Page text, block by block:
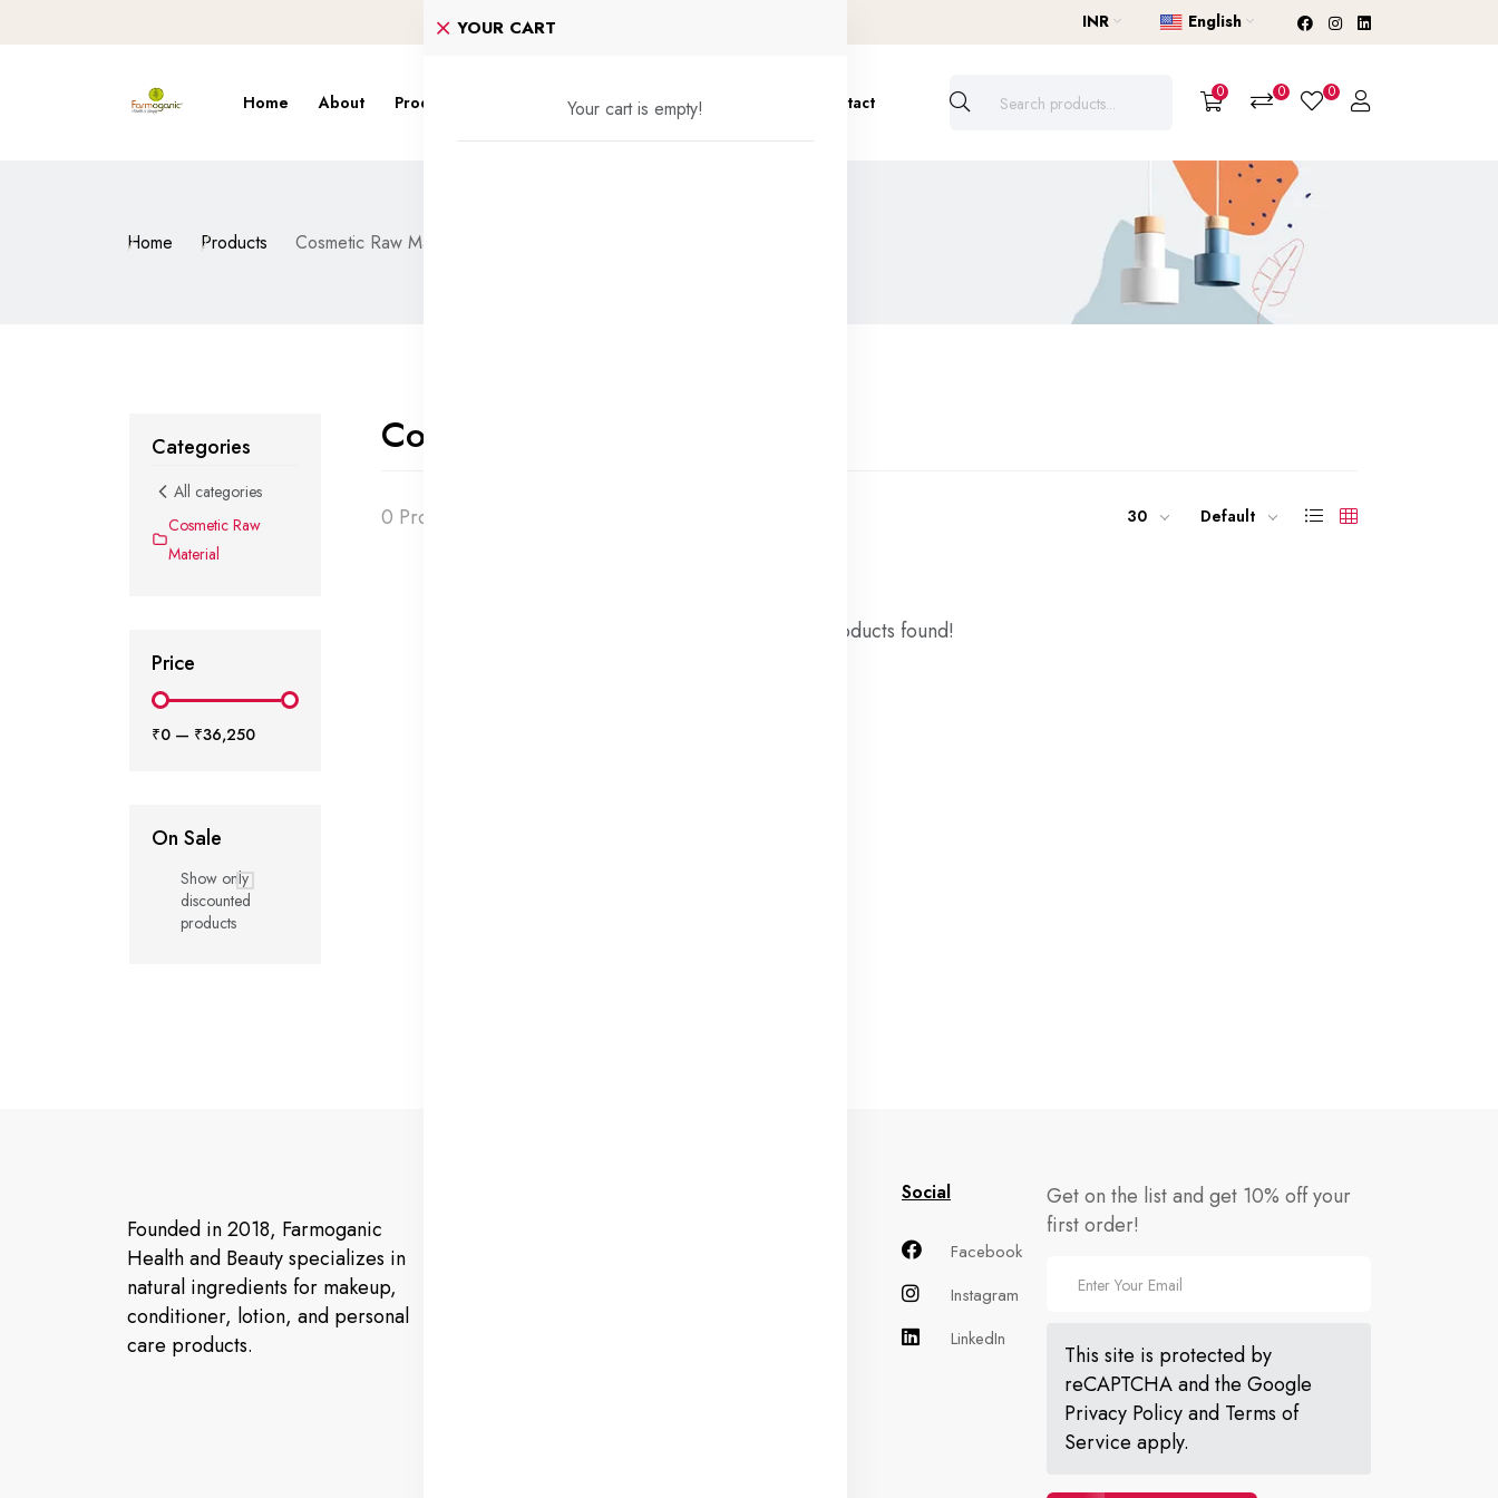
INR English
Home About Products Formulation Contact 0 0 0
YOUR CART
Your cart is empty!
Home Products Cosmetic Raw Material
Categories
All categories
Cosmetic Raw
Material
Price
₹0 — ₹36,250
On Sale
Show only
discounted
products
Cosmetic Raw Material
0 Products found 30 Default
No products found!
Founded in 2018, Farmoganic
Health and Beauty specializes in
natural ingredients for makeup,
conditioner, lotion, and personal
care products.
Social
Facebook
Instagram
LinkedIn
Get on the list and get 10% off your
first order!
This site is protected by
reCAPTCHA and the Google
Privacy Policyand Terms of
Service apply.